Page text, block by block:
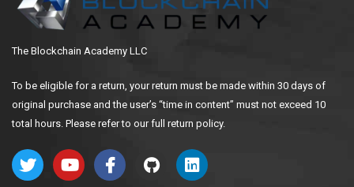
The Blockchain Academy LLC
To be eligible for a return, your return must be made within 30 days of
original purchase and the user’s “time in content” must not exceed 10
total hours. Please refer to our full return policy.